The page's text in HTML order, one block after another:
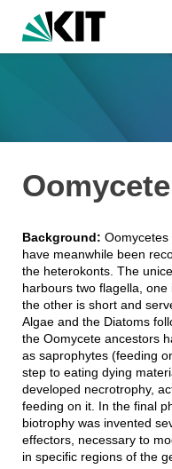
Background: Oomycetes
have meanwhile been
the heterokonts. The
harbours two flagella,
the other is short and
Algae and the Diatoms
the Oomycete ancestors
as saprophytes (feeding
step to eating dying
developed necrotrophy,
feeding on it. In the final
biotrophy was invented
effectors, necessary to
in specific regions of the